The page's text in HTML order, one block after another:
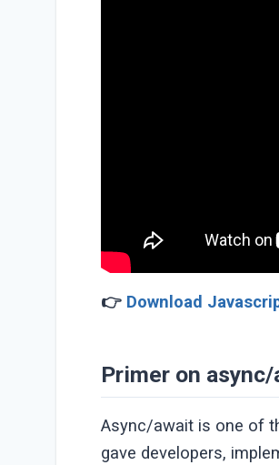
👉 Download
Primer on
Async/await is one of
gave developers,